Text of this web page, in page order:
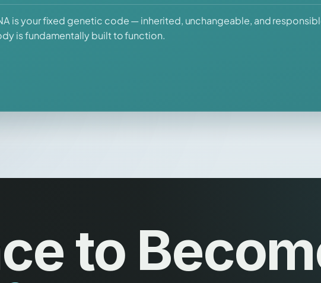
is your fixed genetic code — inherited, unchangeable, and
is fundamentally built to function.
to